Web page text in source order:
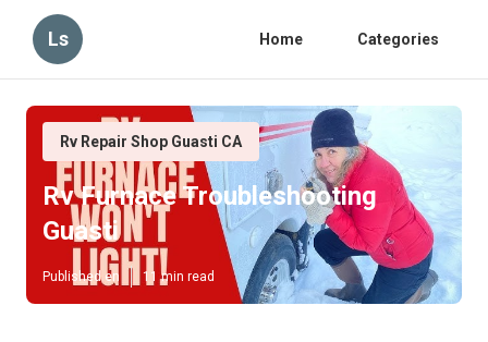
Ls Home Categories
Rv Repair Shop Guasti CA
Rv Furnace Troubleshooting
Guasti
Published en 11 min read